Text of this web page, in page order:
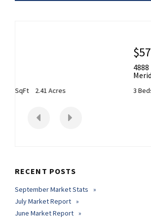
3 Beds 3 Baths 0.179
RECENT POSTS
September Market Stats
July Market Report
June Market Report